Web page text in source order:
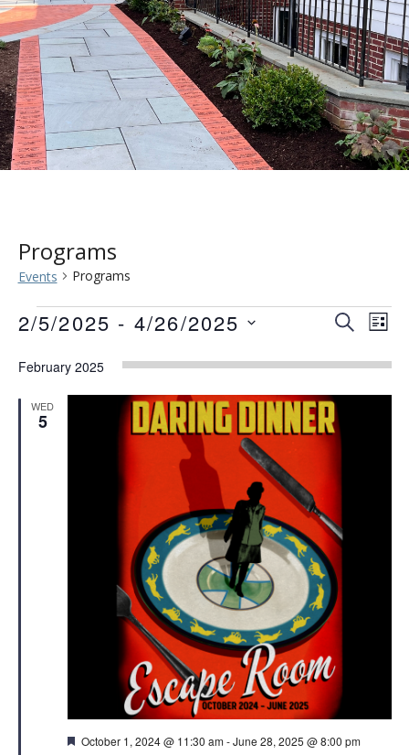
Programs
Events Programs
Events
Events
Views
SEARCH
LIST
2/5/2025 - 4/26/2025
date.
February 2025
WED
5
Featured
October 1, 2024 @ 11:30 am-June 28, 2025 @ 8:00 pm